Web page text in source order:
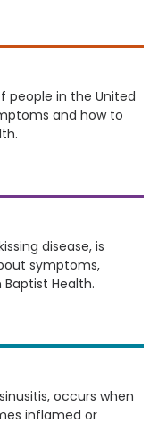
people in the United
and how to
disease, is
symptoms,
Health.
occurs when
inflamed or